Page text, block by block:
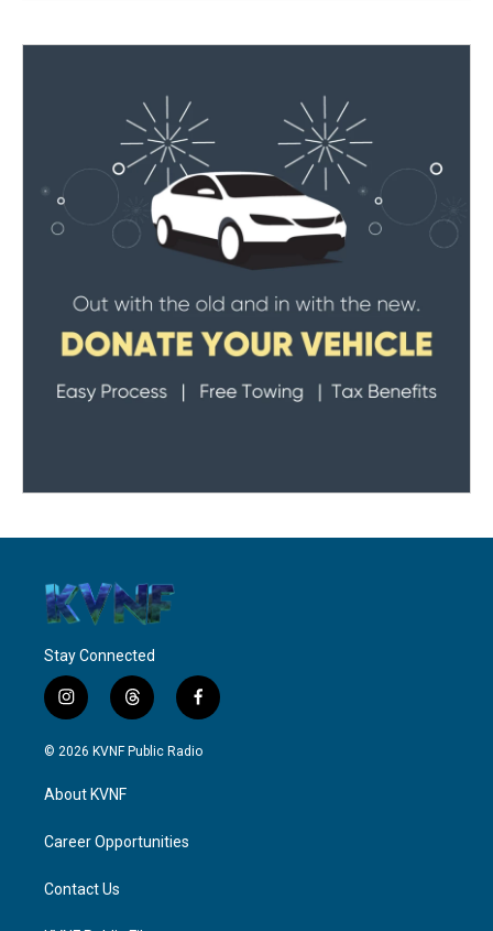
Stay Connected
i
n
s
g
a
t
h
r
f
a
c
© 2026 KVNF Public Radio
About KVNF
Career Opportunities
Contact Us